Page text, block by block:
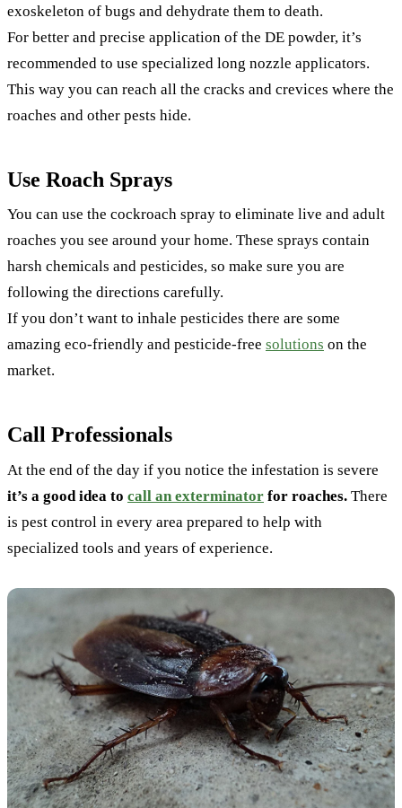
exoskeleton of bugs and dehydrate them to death.
For better and precise application of the DE powder, it’s
recommended to use specialized long nozzle applicators.
This way you can reach all the cracks and crevices where the
roaches and other pests hide.
Use Roach Sprays
You can use the cockroach spray to eliminate live and adult
roaches you see around your home. These sprays contain
harsh chemicals and pesticides, so make sure you are
following the directions carefully.
If you don’t want to inhale pesticides there are some
amazing eco-friendly and pesticide-free solutions on the
market.
Call Professionals
At the end of the day if you notice the infestation is severe
it’s a good idea to call an exterminator for roaches. There
is pest control in every area prepared to help with
specialized tools and years of experience.